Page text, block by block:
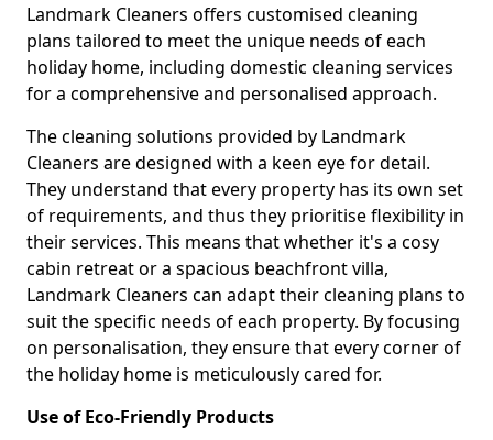
Landmark Cleaners offers customised cleaning
plans tailored to meet the unique needs of each
holiday home, including domestic cleaning services
for a comprehensive and personalised approach.
The cleaning solutions provided by Landmark
Cleaners are designed with a keen eye for detail.
They understand that every property has its own set
of requirements, and thus they prioritise flexibility in
their services. This means that whether it's a cosy
cabin retreat or a spacious beachfront villa,
Landmark Cleaners can adapt their cleaning plans to
suit the specific needs of each property. By focusing
on personalisation, they ensure that every corner of
the holiday home is meticulously cared for.
Use of Eco-Friendly Products